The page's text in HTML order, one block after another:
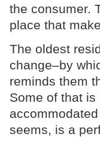
the consumer.
place that
The oldest
change–by
reminds them
Some of that
seems, is a